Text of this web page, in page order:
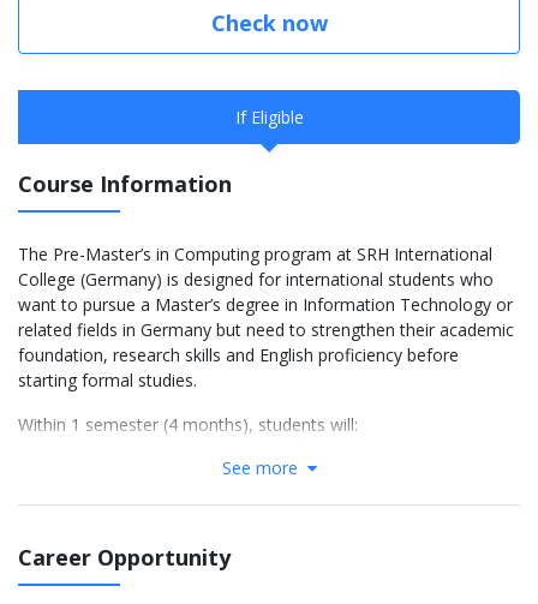
Check now
If Eligible
Course Information
The Pre-Master’s in Computing program at SRH International
College (Germany) is designed for international students who
want to pursue a Master’s degree in Information Technology or
related fields in Germany but need to strengthen their academic
foundation, research skills and English proficiency before
starting formal studies.
Within 1 semester (4 months), students will:
Improve their academic research and critical thinking skills,
Get acquainted with the learning and assessment styles at
German universities.
See more
Career Opportunity